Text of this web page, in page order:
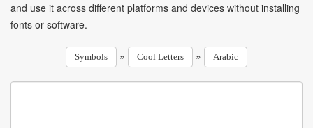
and use it across different platforms and devices without installing
fonts or software.
Symbols » Cool Letters » Arabic